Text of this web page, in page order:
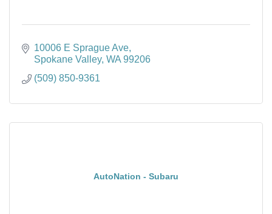
10006 E Sprague Ave
Spokane Valley WA 99206
(509) 850-9361
AutoNation - Subaru